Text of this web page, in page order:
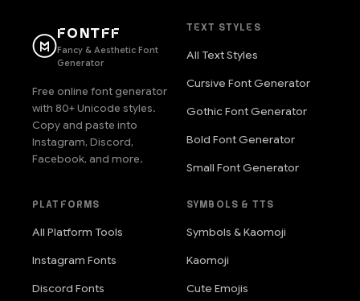
FONTFF
Fancy & Aesthetic Font
Generator
Free online font generator
with 80+ Unicode styles.
Copy and paste into
Instagram, Discord,
Facebook, and more.
TEXT STYLES
All Text Styles
Cursive Font Generator
Gothic Font Generator
Bold Font Generator
Small Font Generator
PLATFORMS
All Platform Tools
Instagram Fonts
Discord Fonts
SYMBOLS & TTS
Symbols & Kaomoji
Kaomoji
Cute Emojis